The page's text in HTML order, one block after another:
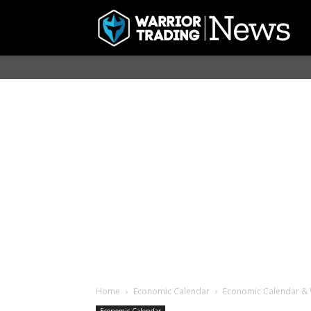
Home Economic Calendar Economic Calendar &